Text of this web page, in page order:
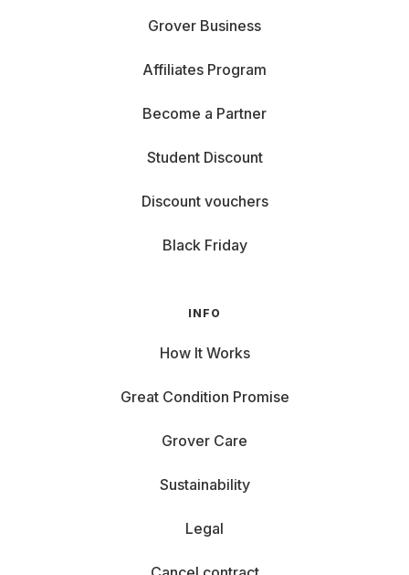
Grover Business
Affiliates Program
Become a Partner
Student Discount
Discount vouchers
Black Friday
INFO
How It Works
Great Condition Promise
Grover Care
Sustainability
Legal